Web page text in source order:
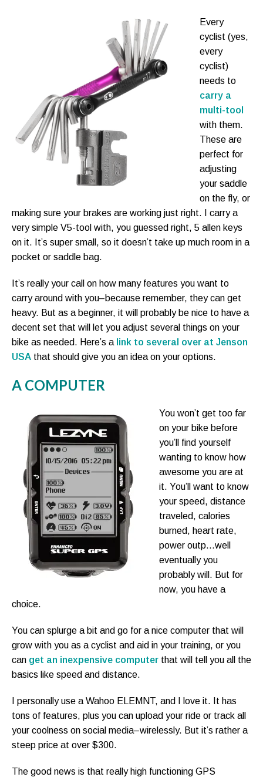
Every
cyclist (yes,
every
cyclist)
needs to
carry a
multi-tool
with them.
These are
perfect for
adjusting
your saddle
on the fly, or
making sure your brakes are working just right. I carry a
very simple V5-tool with, you guessed right, 5 allen keys
on it. It’s super small, so it doesn’t take up much room in a
pocket or saddle bag.
It’s really your call on how many features you want to
carry around with you–because remember, they can get
heavy. But as a beginner, it will probably be nice to have a
decent set that will let you adjust several things on your
bike as needed. Here’s a link to several over at Jenson
USA that should give you an idea on your options.
A COMPUTER
You won’t get too far
on your bike before
you’ll find yourself
wanting to know how
awesome you are at
it. You’ll want to know
your speed, distance
traveled, calories
burned, heart rate,
power outp…well
eventually you
probably will. But for
now, you have a
choice.
You can splurge a bit and go for a nice computer that will
grow with you as a cyclist and aid in your training, or you
can get an inexpensive computer that will tell you all the
basics like speed and distance.
I personally use a Wahoo ELEMNT, and I love it. It has
tons of features, plus you can upload your ride or track all
your coolness on social media–wirelessly. But it’s rather a
steep price at over $300.
The good news is that really high functioning GPS